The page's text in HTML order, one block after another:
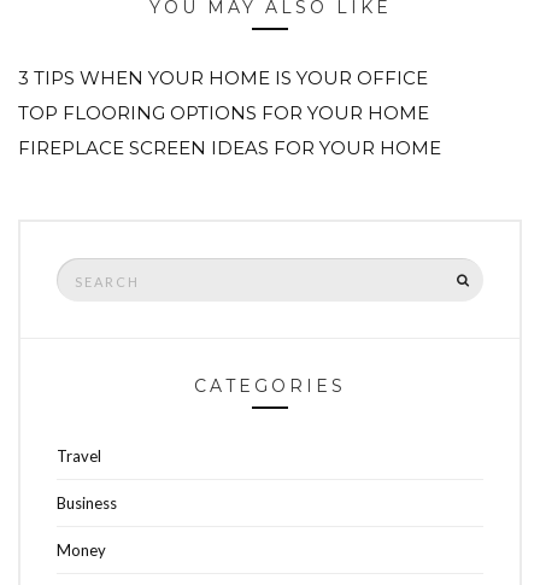
YOU MAY ALSO LIKE
3 TIPS WHEN YOUR HOME IS YOUR OFFICE
TOP FLOORING OPTIONS FOR YOUR HOME
FIREPLACE SCREEN IDEAS FOR YOUR HOME
Search
for:
CATEGORIES
Travel
Business
Money